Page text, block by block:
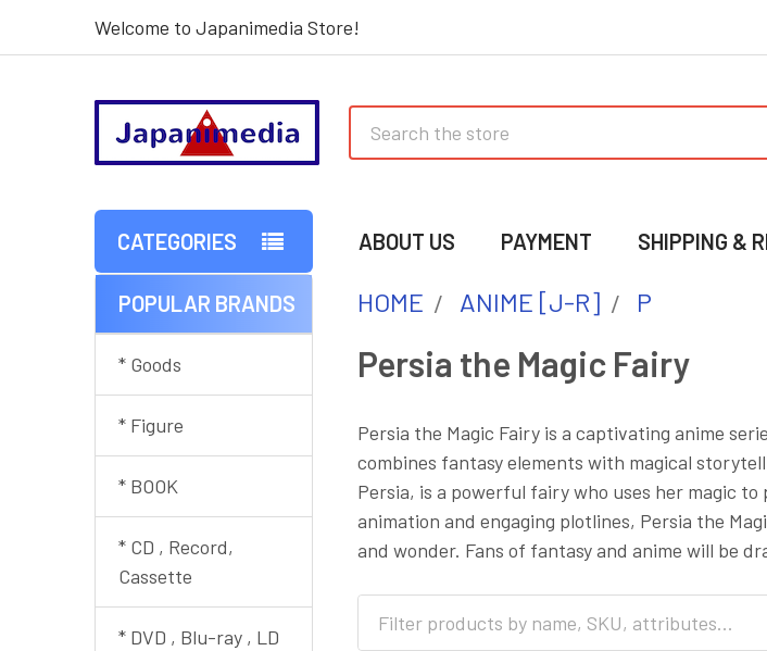
Welcome to Japanimedia Store!
CATEGORIES ABOUT US PAYMENT SHIPPING &
Sidebar
POPULAR BRANDS
* Goods
* Figure
* BOOK
* CD , Record,
Cassette
* DVD , Blu-ray , LD
HOME ANIME [J-R] P
Persia the Magic Fairy
Persia the Magic Fairy is a captivating anime
combines fantasy elements with magical
Persia, is a powerful fairy who uses her magic
animation and engaging plotlines, Persia the
and wonder. Fans of fantasy and anime will be